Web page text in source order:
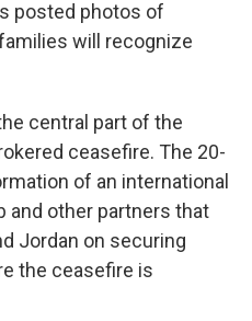
posted photos of
will recognize
central part of the
ceasefire. The 20-
of an international
and other partners that
Jordan on securing
the ceasefire is